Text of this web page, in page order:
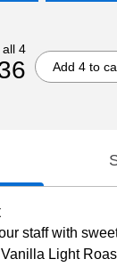
all 4
Add 4 to
staff with
Light